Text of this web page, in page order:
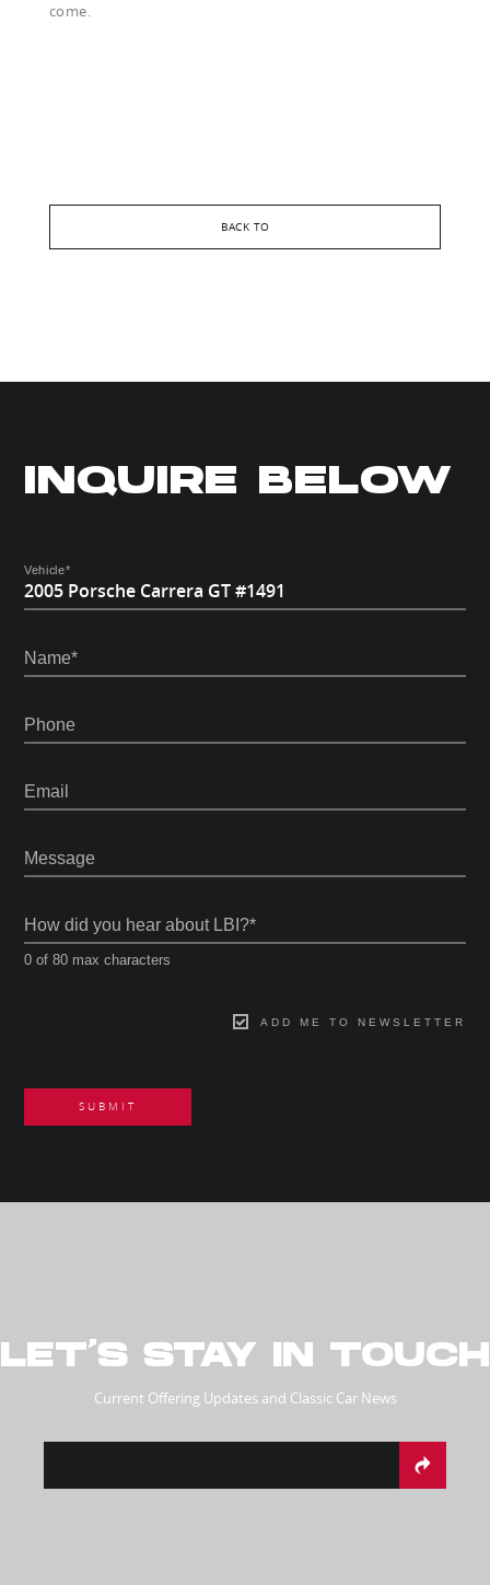
come.
BACK TO
INQUIRE BELOW
Vehicle*
Name*
Phone
Email
Message
How did you hear about LBI?*
0 of 80 max characters
ADD ME TO NEWSLETTER
LET’S STAY IN TOUCH
Current Offering Updates and Classic Car News